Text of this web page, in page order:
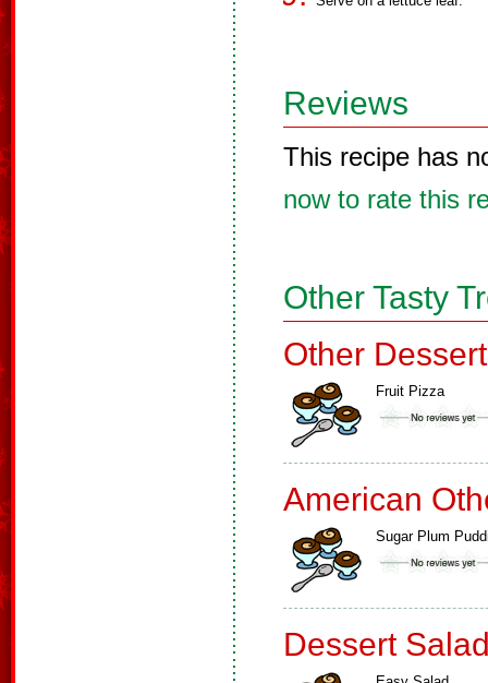
Reviews
This recipe has
now to rate this
Other Tasty
Other
Fruit Pizza
American
Sugar Plum
Dessert